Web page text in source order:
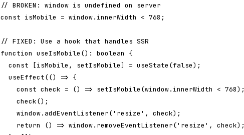
// BROKEN: window is undefined on server
const isMobile = window.innerWidth < 768;
// FIXED: Use a hook that handles SSR
function useIsMobile(): boolean {
  const [isMobile, setIsMobile] = useState(false);
  useEffect(() => {
    const check = () => setIsMobile(window.innerWidth < 768);
    check();
    window.addEventListener('resize', check);
    return () => window.removeEventListener('resize', check);